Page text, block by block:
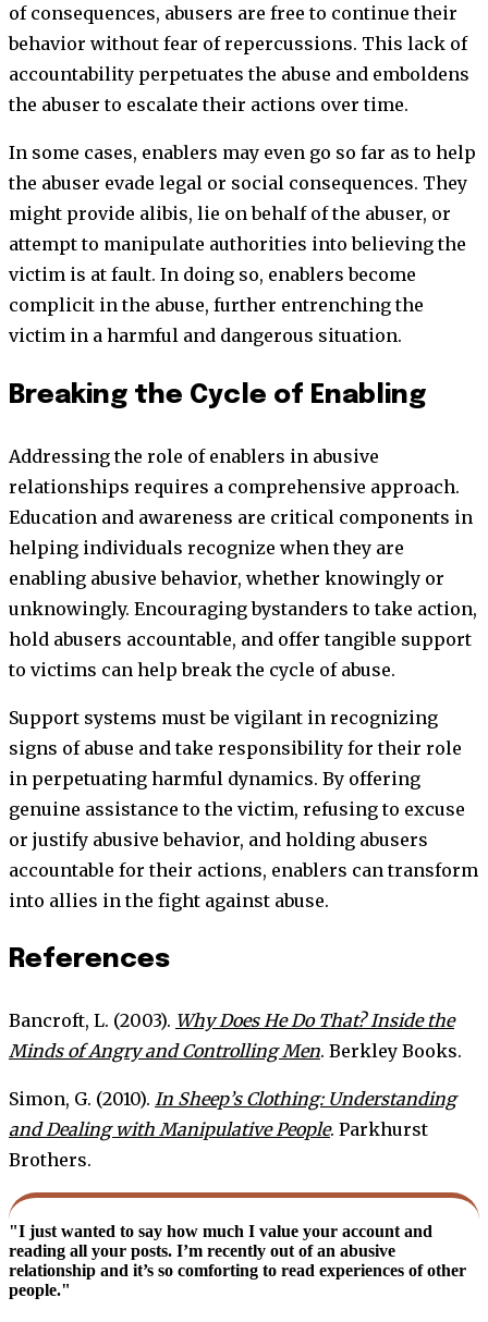
of consequences, abusers are free to continue their
behavior without fear of repercussions. This lack of
accountability perpetuates the abuse and emboldens
the abuser to escalate their actions over time.
In some cases, enablers may even go so far as to help
the abuser evade legal or social consequences. They
might provide alibis, lie on behalf of the abuser, or
attempt to manipulate authorities into believing the
victim is at fault. In doing so, enablers become
complicit in the abuse, further entrenching the
victim in a harmful and dangerous situation.
Breaking the Cycle of Enabling
Addressing the role of enablers in abusive
relationships requires a comprehensive approach.
Education and awareness are critical components in
helping individuals recognize when they are
enabling abusive behavior, whether knowingly or
unknowingly. Encouraging bystanders to take action,
hold abusers accountable, and offer tangible support
to victims can help break the cycle of abuse.
Support systems must be vigilant in recognizing
signs of abuse and take responsibility for their role
in perpetuating harmful dynamics. By offering
genuine assistance to the victim, refusing to excuse
or justify abusive behavior, and holding abusers
accountable for their actions, enablers can transform
into allies in the fight against abuse.
References
Bancroft, L. (2003). Why Does He Do That? Inside the
Minds of Angry and Controlling Men. Berkley Books.
Simon, G. (2010). In Sheep’s Clothing: Understanding
and Dealing with Manipulative People. Parkhurst
Brothers.
"I just wanted to say how much I value your account and
reading all your posts. I’m recently out of an abusive
relationship and it’s so comforting to read experiences of other
people."